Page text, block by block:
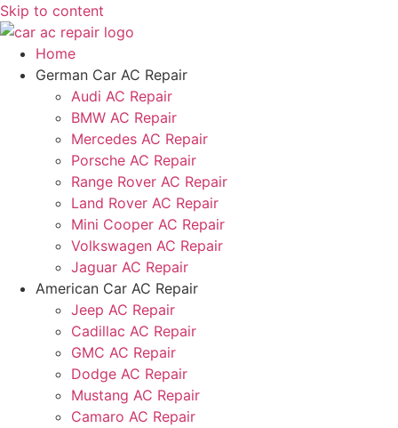
Skip to content
Home
German Car AC Repair
Audi AC Repair
BMW AC Repair
Mercedes AC Repair
Porsche AC Repair
Range Rover AC Repair
Land Rover AC Repair
Mini Cooper AC Repair
Volkswagen AC Repair
Jaguar AC Repair
American Car AC Repair
Jeep AC Repair
Cadillac AC Repair
GMC AC Repair
Dodge AC Repair
Mustang AC Repair
Camaro AC Repair